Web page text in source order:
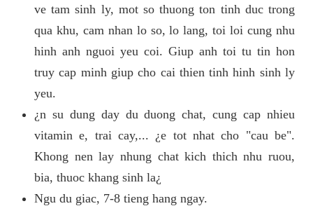
ve tam sinh ly, mot so thuong ton tinh duc trong
qua khu, cam nhan lo so, lo lang, toi loi cung nhu
hinh anh nguoi yeu coi. Giup anh toi tu tin hon
truy cap minh giup cho cai thien tinh hinh sinh ly
yeu.
¿n su dung day du duong chat, cung cap nhieu
vitamin e, trai cay,... ¿e tot nhat cho "cau be".
Khong nen lay nhung chat kich thich nhu ruou,
bia, thuoc khang sinh la¿
Ngu du giac, 7-8 tieng hang ngay.